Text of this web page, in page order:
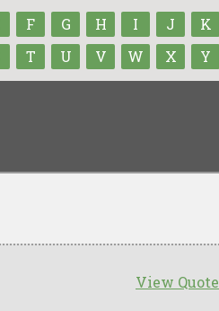
F G H I J K
T U V W X Y
View Quote